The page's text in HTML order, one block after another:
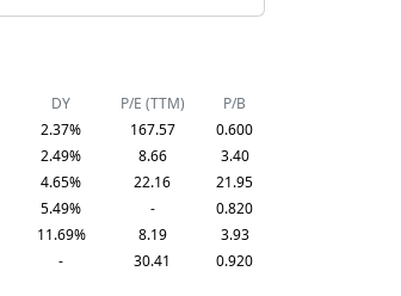
DY P/E (TTM)
P/B
2.37% 167.57
0.600
2.49% 8.66
3.40
4.65% 22.16
21.95
5.49% -
0.820
11.69% 8.19
3.93
- 30.41 0.920